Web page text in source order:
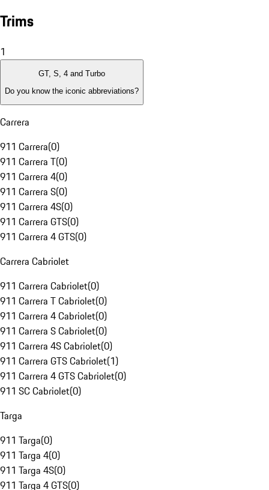
Trims
1
GT, S, 4 and Turbo
Do you know the iconic abbreviations?
Carrera
911 Carrera(0)
911 Carrera T(0)
911 Carrera 4(0)
911 Carrera S(0)
911 Carrera 4S(0)
911 Carrera GTS(0)
911 Carrera 4 GTS(0)
Carrera Cabriolet
911 Carrera Cabriolet(0)
911 Carrera T Cabriolet(0)
911 Carrera 4 Cabriolet(0)
911 Carrera S Cabriolet(0)
911 Carrera 4S Cabriolet(0)
911 Carrera GTS Cabriolet(1)
911 Carrera 4 GTS Cabriolet(0)
911 SC Cabriolet(0)
Targa
911 Targa(0)
911 Targa 4(0)
911 Targa 4S(0)
911 Targa 4 GTS(0)